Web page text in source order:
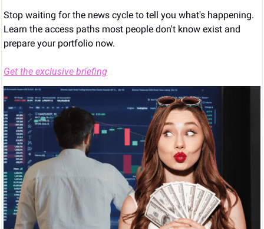
Stop waiting for the news cycle to tell you what's happening.
Learn the access paths most people don't know exist and
prepare your portfolio now.
Get the exclusive briefing